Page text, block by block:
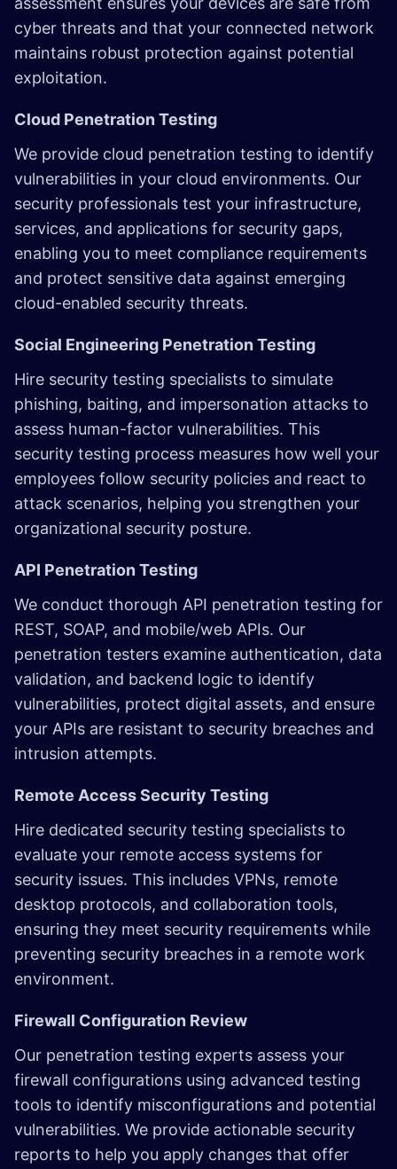
cyber threats and that your connected network
maintains robust protection against potential
exploitation.
Cloud Penetration Testing
We provide cloud penetration testing to identify
vulnerabilities in your cloud environments. Our
security professionals test your infrastructure,
services, and applications for security gaps,
enabling you to meet compliance requirements
and protect sensitive data against emerging
cloud-enabled security threats.
Social Engineering Penetration Testing
Hire security testing specialists to simulate
phishing, baiting, and impersonation attacks to
assess human-factor vulnerabilities. This
security testing process measures how well your
employees follow security policies and react to
attack scenarios, helping you strengthen your
organizational security posture.
API Penetration Testing
We conduct thorough API penetration testing for
REST, SOAP, and mobile/web APIs. Our
penetration testers examine authentication, data
validation, and backend logic to identify
vulnerabilities, protect digital assets, and ensure
your APIs are resistant to security breaches and
intrusion attempts.
Remote Access Security Testing
Hire dedicated security testing specialists to
evaluate your remote access systems for
security issues. This includes VPNs, remote
desktop protocols, and collaboration tools,
ensuring they meet security requirements while
preventing security breaches in a remote work
environment.
Firewall Configuration Review
Our penetration testing experts assess your
firewall configurations using advanced testing
tools to identify misconfigurations and potential
vulnerabilities. We provide actionable security
reports to help you apply changes that offer